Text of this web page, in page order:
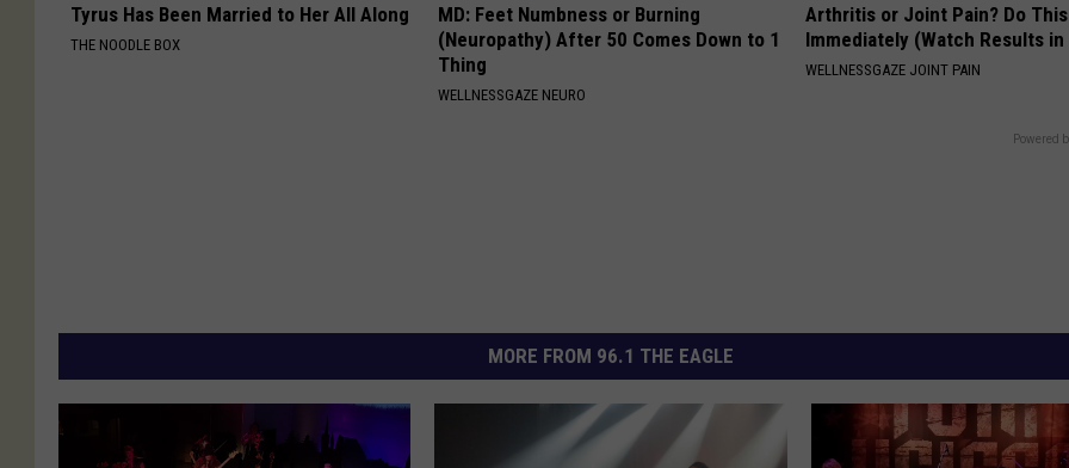
Tyrus Has Been Married to Her All Along
THE NOODLE BOX
MD: Feet Numbness or Burning
(Neuropathy) After 50 Comes Down to 1
Thing
WELLNESSGAZE NEURO
Arthritis or Joint Pain? Do This
Immediately (Watch Results in
WELLNESSGAZE JOINT PAIN
Powered
MORE FROM 96.1 THE EAGLE